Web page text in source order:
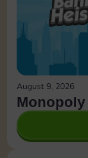
August 9, 2026
Monopoly